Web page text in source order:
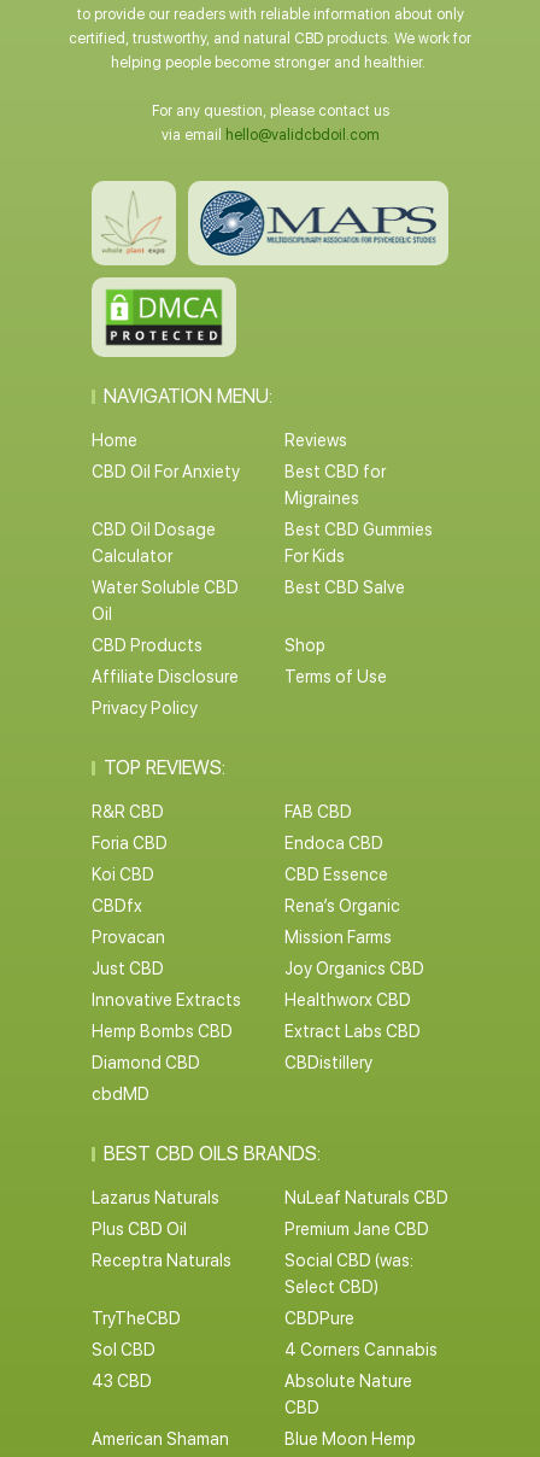
to provide our readers with reliable information about only
certified, trustworthy, and natural CBD products. We work for
helping people become stronger and healthier.
For any question, please contact us
via email
hello@validcbdoil.com
NAVIGATION MENU:
Home
Reviews
CBD Oil For Anxiety
Best CBD for
Migraines
CBD Oil Dosage
Calculator
Best CBD Gummies
For Kids
Water Soluble CBD
Oil
Best CBD Salve
CBD Products
Shop
Affiliate Disclosure
Terms of Use
Privacy Policy
TOP REVIEWS:
R&R CBD
FAB CBD
Foria CBD
Endoca CBD
Koi CBD
CBD Essence
CBDfx
Rena’s Organic
Provacan
Mission Farms
Just CBD
Joy Organics CBD
Innovative Extracts
Healthworx CBD
Hemp Bombs CBD
Extract Labs CBD
Diamond CBD
CBDistillery
cbdMD
BEST CBD OILS BRANDS:
Lazarus Naturals
NuLeaf Naturals CBD
Plus CBD Oil
Premium Jane CBD
Receptra Naturals
Social CBD (was:
Select CBD)
TryTheCBD
CBDPure
Sol CBD
4 Corners Cannabis
43 CBD
Absolute Nature
CBD
American Shaman
Blue Moon Hemp